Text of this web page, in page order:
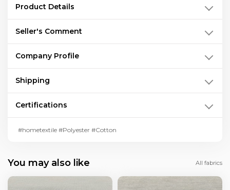
Product Details
Seller's Comment
Company Profile
Shipping
Certifications
#hometextile #Polyester #Cotton
You may also like All fabrics